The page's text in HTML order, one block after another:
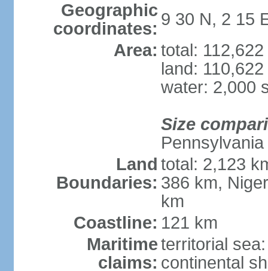
Geographic
coordinates: 9 30 N, 2 15
Area: total:
land:
water: 2,000
Size
Pennsylvania
Land
Boundaries:
total: 2,123
386 km,
km
Coastline: 121 km
Maritime
claims:
territorial
continental